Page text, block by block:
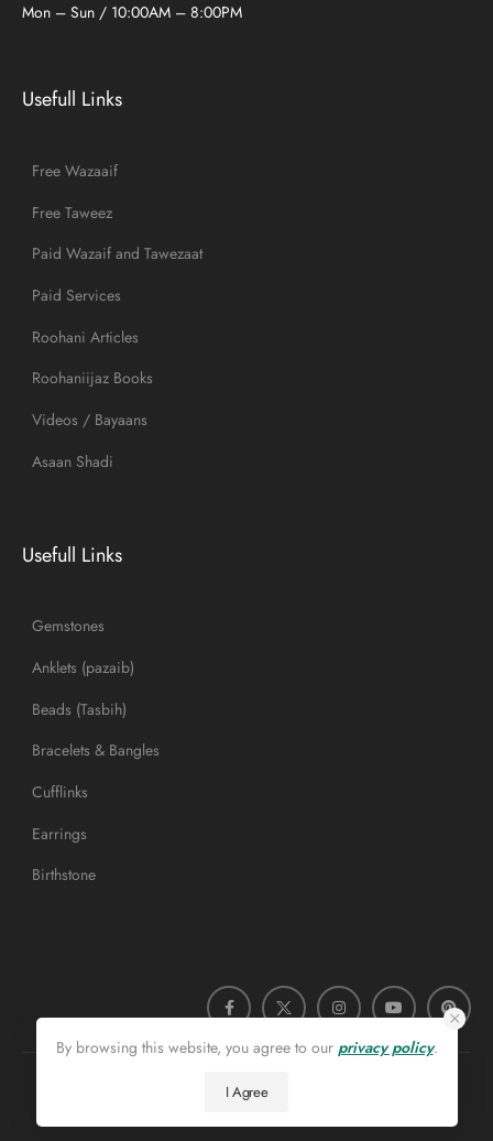
Mon – Sun / 10:00AM – 8:00PM
Usefull Links
Free Wazaaif
Free Taweez
Paid Wazaif and Tawezaat
Paid Services
Roohani Articles
Roohaniijaz Books
Videos / Bayaans
Asaan Shadi
Usefull Links
Gemstones
Anklets (pazaib)
Beads (Tasbih)
Bracelets & Bangles
Cufflinks
Earrings
Birthstone
Roohanijaz.com © 2026. All Rights Reserved
By browsing this website, you agree to our privacy policy.
I Agree